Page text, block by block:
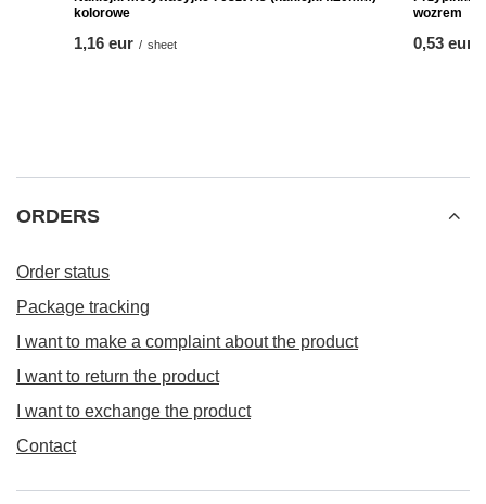
Przypinki reklamowe okrągłe 58mm - 1szt - Z Twoim
wozrem
Naklejki motywacyjne 70szt A5 (naklejki fi20mm) -
Przypinki
Order status